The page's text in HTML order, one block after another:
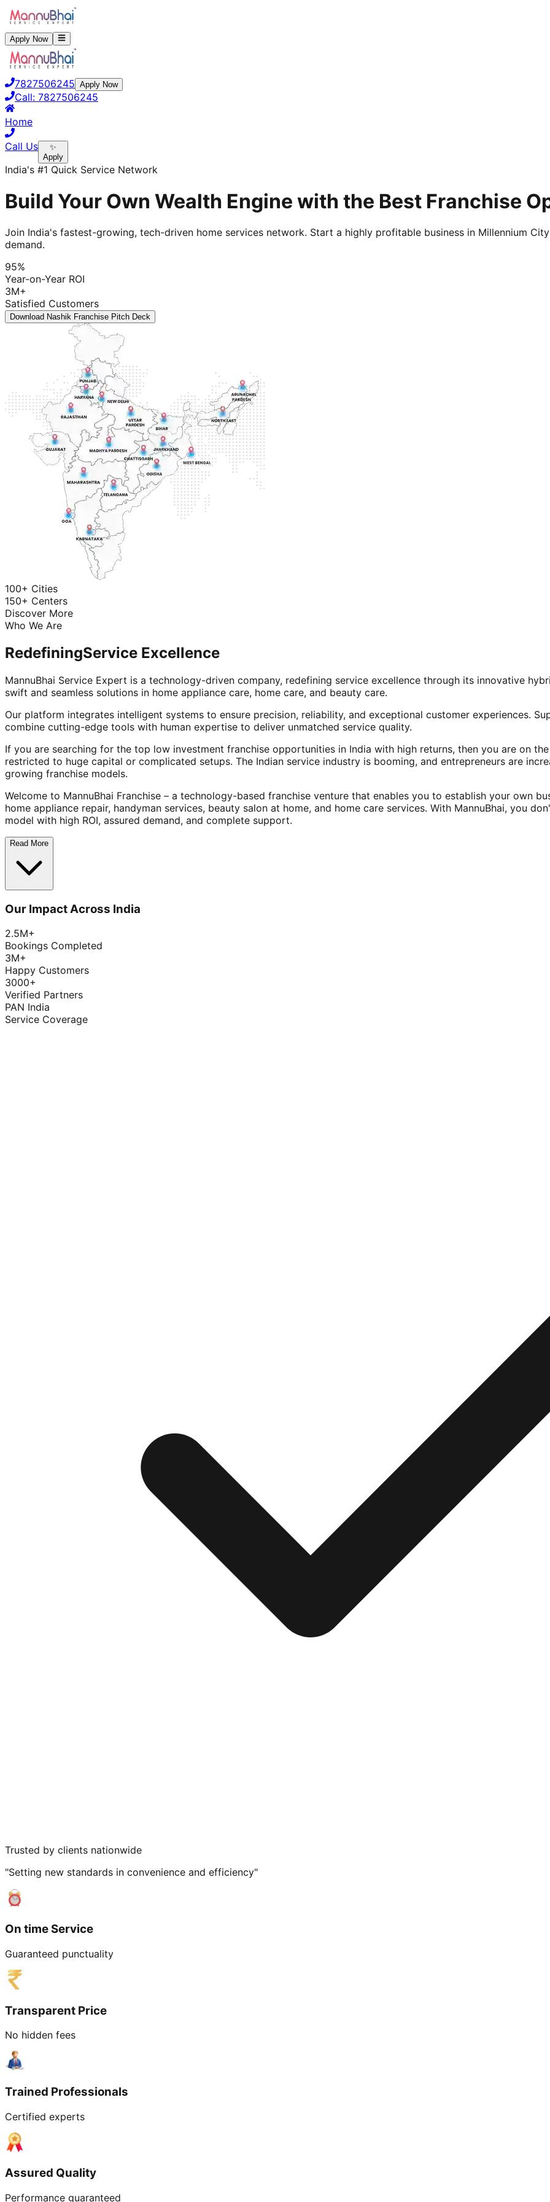
Apply Now
7827506245 Apply Now
Call: 7827506245
Home
Call Us
✨
Apply
India's #1 Quick Service Network
Build Your Own Wealth Engine with the Best Franchise
Join India's fastest-growing, tech-driven home services network. Start a highly profitable business in Millennium
demand.
95%
Year-on-Year ROI
3M+
Satisfied Customers
Download Nashik Franchise Pitch Deck
100+ Cities
150+ Centers
Discover More
Who We Are
RedefiningService Excellence
MannuBhai Service Expert is a technology-driven company, redefining service excellence through its innovative
swift and seamless solutions in home appliance care, home care, and beauty care.
Our platform integrates intelligent systems to ensure precision, reliability, and exceptional customer experiences.
combine cutting-edge tools with human expertise to deliver unmatched service quality.
If you are searching for the top low investment franchise opportunities in India with high returns, then you are on
restricted to huge capital or complicated setups. The Indian service industry is booming, and entrepreneurs are
growing franchise models.
Welcome to MannuBhai Franchise – a technology-based franchise venture that enables you to establish your own
home appliance repair, handyman services, beauty salon at home, and home care services. With MannuBhai, you
model with high ROI, assured demand, and complete support.
Read More
Our Impact Across India
2.5M+
Bookings Completed
3M+
Happy Customers
3000+
Verified Partners
PAN India
Service Coverage
Trusted by clients nationwide
"Setting new standards in convenience and efficiency"
On time Service
Guaranteed punctuality
Transparent Price
No hidden fees
Trained Professionals
Certified experts
Assured Quality
Performance guaranteed